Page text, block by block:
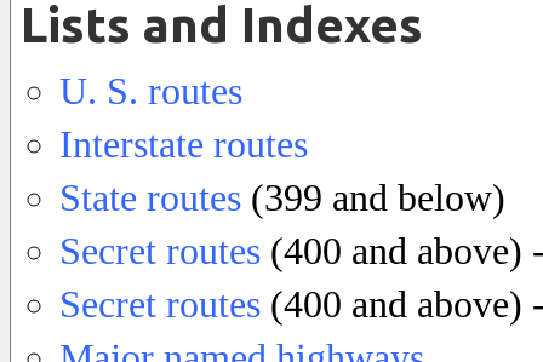
Lists and Indexes
U. S. routes
Interstate routes
State routes (399 and below)
Secret routes (400 and above)
Secret routes (400 and